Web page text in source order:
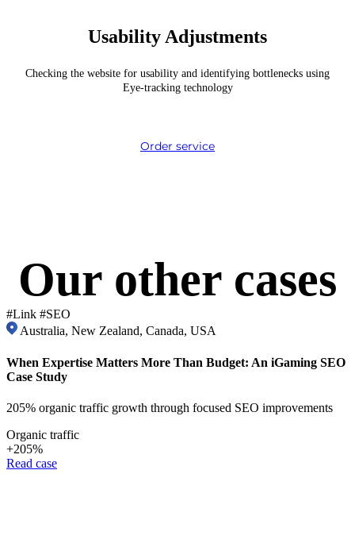
Usability Adjustments
Checking the website for usability and identifying bottlenecks using
Eye-tracking technology
Order service
Our other cases
#Link #SEO
Australia, New Zealand, Canada, USA
When Expertise Matters More Than Budget: An iGaming SEO
Case Study
205% organic traffic growth through focused SEO improvements
Organic traffic
+205%
Read case